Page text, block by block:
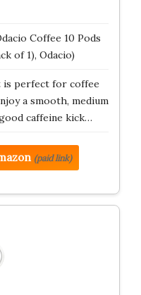
Coffee 10 Pods
of 1), Odacio)
perfect for coffee
a smooth, medium
caffeine kick…
(paid link)